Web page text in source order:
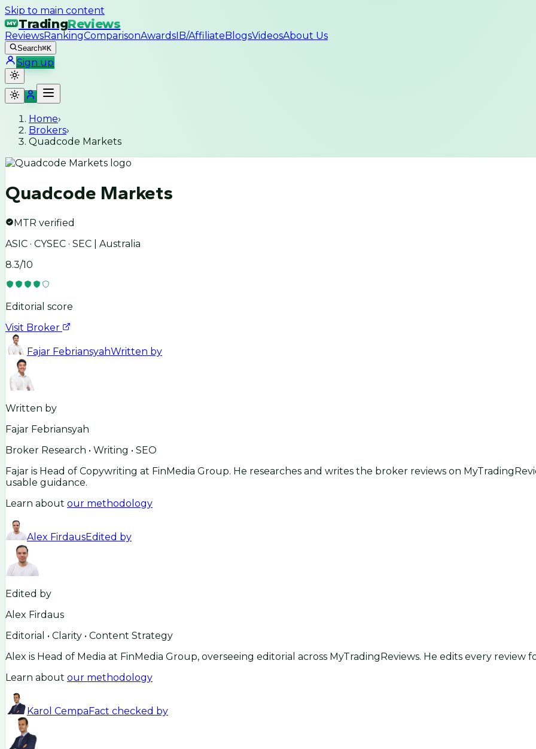
Skip to main content
MY TradingReviews
ReviewsRankingComparisonAwardsIB/AffiliateBlogsVideosAbout Us
Search⌘K
Sign up
Home›
Brokers›
Quadcode Markets
Quadcode Markets
MTR verified
ASIC · CYSEC · SEC | Australia
8.3/10
Editorial score
Visit Broker
Fajar FebriansyahWritten by
Written by
Fajar Febriansyah
Broker Research • Writing • SEO
Fajar is Head of Copywriting at FinMedia Group. He researches and writes the broker reviews on
usable guidance.
Learn about our methodology
Alex FirdausEdited by
Edited by
Alex Firdaus
Editorial • Clarity • Content Strategy
Alex is Head of Media at FinMedia Group, overseeing editorial across MyTradingReviews. He edits every
Learn about our methodology
Karol CempaFact checked by